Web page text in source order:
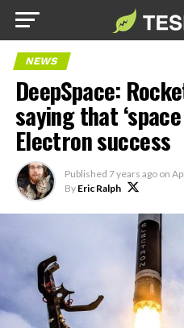
NEWS
DeepSpace:
saying that
Electron success
Published 7 years ago on
By Eric Ralph